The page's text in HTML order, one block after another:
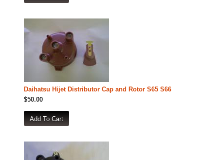
Daihatsu Hijet Distributor Cap and Rotor S65 S66
$50.00